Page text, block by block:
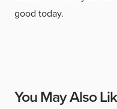
good today.
You May Also